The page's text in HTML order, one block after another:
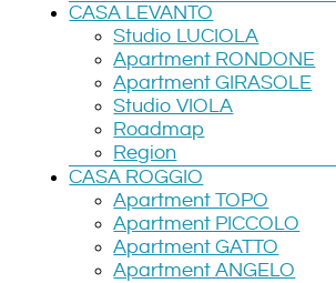
CASA LEVANTO
Studio LUCIOLA
Apartment RONDONE
Apartment GIRASOLE
Studio VIOLA
Roadmap
Region
CASA ROGGIO
Apartment TOPO
Apartment PICCOLO
Apartment GATTO
Apartment ANGELO